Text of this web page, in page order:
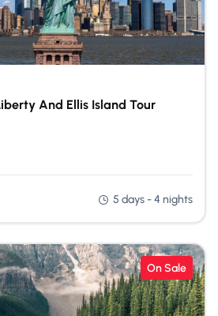
And Ellis Island Tour
5 days - 4 nights
On Sale